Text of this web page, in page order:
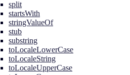
split
startsWith
stringValueOf
stub
substring
toLocaleLowerCase
toLocaleString
toLocaleUpperCase